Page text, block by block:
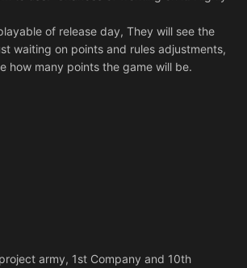
of release day, They will see the
waiting on points and rules adjustments,
how many points the game will be.
army, 1st Company and 10th